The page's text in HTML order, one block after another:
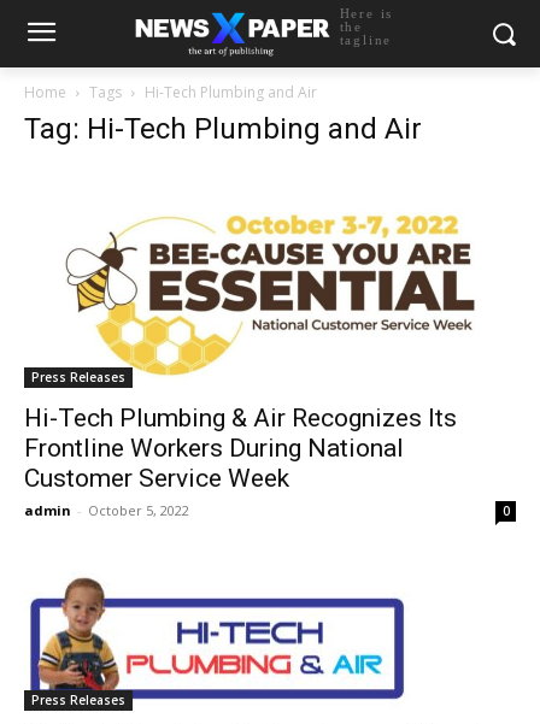
Here is
the
tagline
Home Tags Hi-Tech Plumbing and Air
Tag: Hi-Tech Plumbing and Air
Press Releases
Hi-Tech Plumbing & Air Recognizes Its
Frontline Workers During National
Customer Service Week
admin - October 5, 2022 0
Press Releases